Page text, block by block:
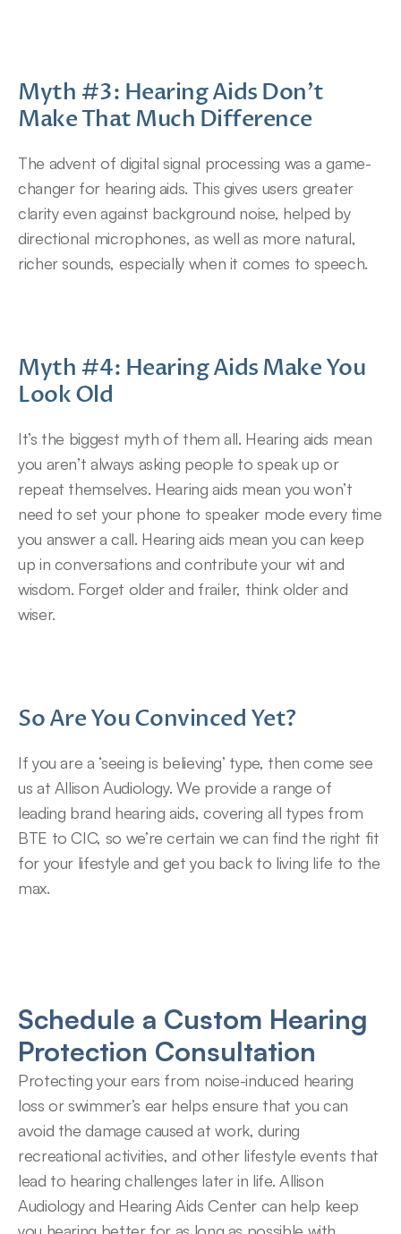
Myth #3: Hearing Aids Don’t
Make That Much Difference
The advent of digital signal processing was a game-
changer for hearing aids. This gives users greater
clarity even against background noise, helped by
directional microphones, as well as more natural,
richer sounds, especially when it comes to speech.
Myth #4: Hearing Aids Make You
Look Old
It’s the biggest myth of them all. Hearing aids mean
you aren’t always asking people to speak up or
repeat themselves. Hearing aids mean you won’t
need to set your phone to speaker mode every time
you answer a call. Hearing aids mean you can keep
up in conversations and contribute your wit and
wisdom. Forget older and frailer, think older and
wiser.
So Are You Convinced Yet?
If you are a ‘seeing is believing’ type, then come see
us at Allison Audiology. We provide a range of
leading brand hearing aids, covering all types from
BTE to CIC, so we’re certain we can find the right fit
for your lifestyle and get you back to living life to the
max.
Schedule a Custom Hearing
Protection Consultation
Protecting your ears from noise-induced hearing
loss or swimmer’s ear helps ensure that you can
avoid the damage caused at work, during
recreational activities, and other lifestyle events that
lead to hearing challenges later in life. Allison
Audiology and Hearing Aids Center can help keep